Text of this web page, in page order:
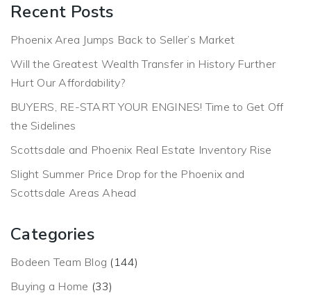
Recent Posts
Phoenix Area Jumps Back to Seller’s Market
Will the Greatest Wealth Transfer in History Further
Hurt Our Affordability?
BUYERS, RE-START YOUR ENGINES! Time to Get Off
the Sidelines
Scottsdale and Phoenix Real Estate Inventory Rise
Slight Summer Price Drop for the Phoenix and
Scottsdale Areas Ahead
Categories
Bodeen Team Blog (144)
Buying a Home (33)